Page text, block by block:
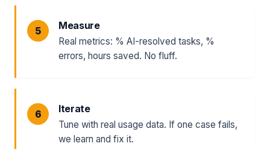
Measure
Real metrics: % AI-resolved tasks, %
errors, hours saved. No fluff.
Iterate
Tune with real usage data. If one case fails,
we learn and fix it.